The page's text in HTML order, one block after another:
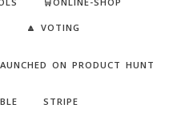
🔼 VOTING
ON PRODUCT HUNT
STRIPE